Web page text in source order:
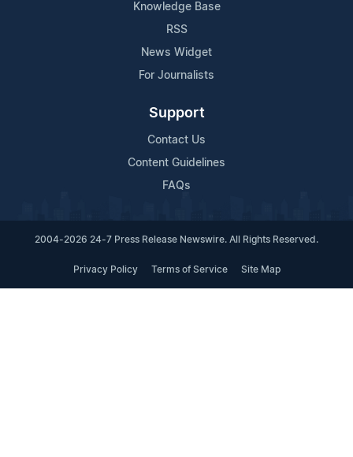
Knowledge Base
RSS
News Widget
For Journalists
Support
Contact Us
Content Guidelines
FAQs
2004-2026 24-7 Press Release Newswire. All Rights Reserved.
Privacy Policy Terms of Service Site Map